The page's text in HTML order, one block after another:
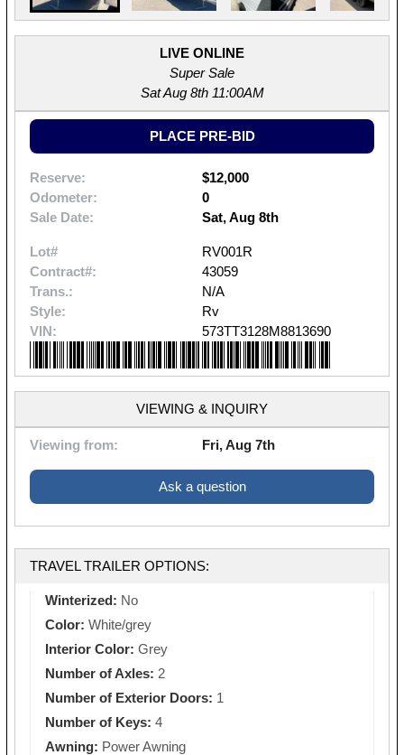
LIVE ONLINE
Super Sale
Sat Aug 8th 11:00AM
PLACE PRE-BID
Reserve:
$12,000
Odometer:
0
Sale Date:
Sat, Aug 8th
Lot#
RV001R
Contract#:
43059
Trans.:
N/A
Style:
Rv
VIN:
573TT3128M8813690
VIEWING & INQUIRY
Viewing from: Fri, Aug 7th
Ask a question
TRAVEL TRAILER OPTIONS:
Winterized: No
Color: White/grey
Interior Color: Grey
Number of Axles: 2
Number of Exterior Doors: 1
Number of Keys: 4
Awning: Power Awning